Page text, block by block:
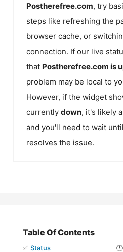
Postherefree.com, try
steps like refreshing the
browser cache, or
connection. If our live
that Postherefree.com is
problem may be local to
However, if the widget
currently down, it's likely
and you'll need to wait
resolves the issue.
Table Of Contents
✅ Status 🕘